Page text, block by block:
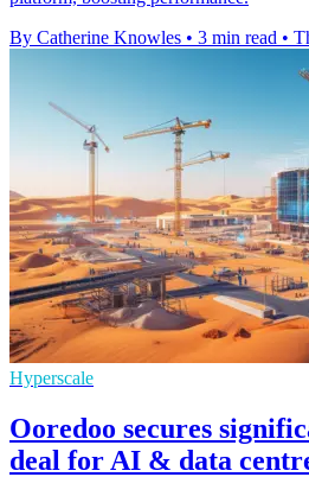
By Catherine Knowles • 3 min read •
Hyperscale
Ooredoo secures
deal for AI & data